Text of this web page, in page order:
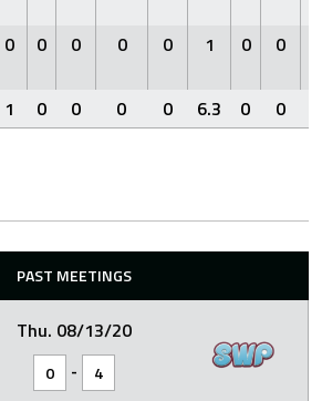
0 0 0 0 0 1 0 0
1 0 0 0 0 6.3 0 0
PAST MEETINGS
Thu. 08/13/20
0 - 4